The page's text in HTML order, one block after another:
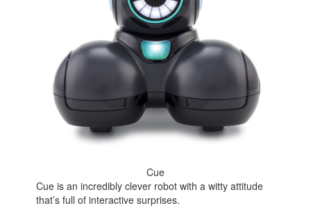
Cue
Cue is an incredibly clever robot with a witty attitude
that’s full of interactive surprises.